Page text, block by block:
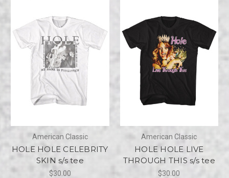
American Classic
HOLE HOLE CELEBRITY
SKIN s/s tee
$30.00
American Classic
HOLE HOLE LIVE
THROUGH THIS s/s tee
$30.00